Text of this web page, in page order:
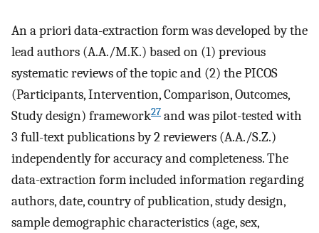
An a priori data-extraction form was developed by the
lead authors (A.A./M.K.) based on (1) previous
systematic reviews of the topic and (2) the PICOS
(Participants, Intervention, Comparison, Outcomes,
Study design) framework27 and was pilot-tested with
3 full-text publications by 2 reviewers (A.A./S.Z.)
independently for accuracy and completeness. The
data-extraction form included information regarding
authors, date, country of publication, study design,
sample demographic characteristics (age, sex,